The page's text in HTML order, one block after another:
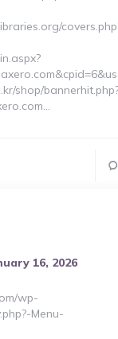
shop/
16, 2026
wp-
Menu-